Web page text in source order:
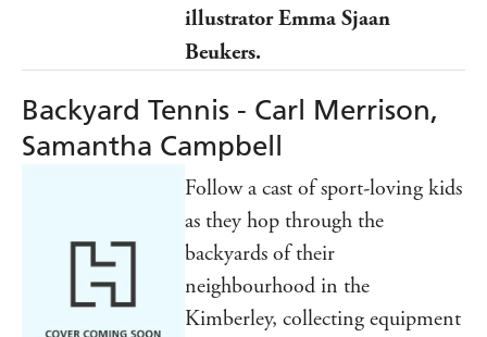
illustrator Emma Sjaan
Beukers.
Backyard Tennis - Carl Merrison,
Samantha Campbell
Follow a cast of sport-loving kids
as they hop through the
backyards of their
neighbourhood in the
Kimberley, collecting equipment